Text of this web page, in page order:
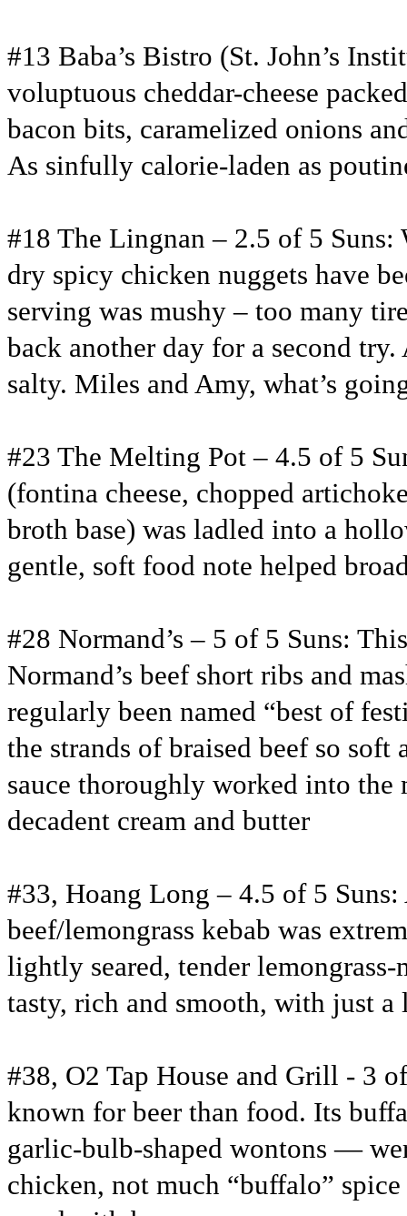
#13 Baba’s Bistro (St. John’s
voluptuous cheddar-cheese
bacon bits, caramelized onions
As sinfully calorie-laden as
#18 The Lingnan – 2.5 of 5 Suns:
dry spicy chicken nuggets have
serving was mushy – too many
back another day for a second
salty. Miles and Amy, what’s
#23 The Melting Pot – 4.5 of 5
(fontina cheese, chopped
broth base) was ladled into a
gentle, soft food note helped
#28 Normand’s – 5 of 5 Suns:
Normand’s beef short ribs and
regularly been named “best of
the strands of braised beef so soft
sauce thoroughly worked into the
decadent cream and butter
#33, Hoang Long – 4.5 of 5
beef/lemongrass kebab was
lightly seared, tender
tasty, rich and smooth, with just
#38, O2 Tap House and Grill - 3
known for beer than food. Its
garlic-bulb-shaped wontons —
chicken, not much “buffalo”